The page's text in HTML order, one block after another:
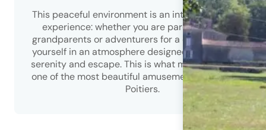
This peaceful environment is an integral part of the
experience: whether you are parents, children,
grandparents or adventurers for a day, you will find
yourself in an atmosphere designed for well-being,
serenity and escape. This is what makes Fontdouce
one of the most beautiful amusement parks around
Poitiers.